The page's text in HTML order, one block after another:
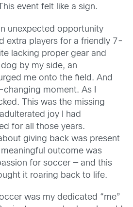
event felt like a sign.
unexpected opportunity
extra players for a friendly 7-
lacking proper gear and
by my side, an
me onto the field. And
moment. As I
This was the missing
joy I had
for all those years.
giving back was present
outcome was
for soccer — and this
it roaring back to life.
was my dedicated “me”